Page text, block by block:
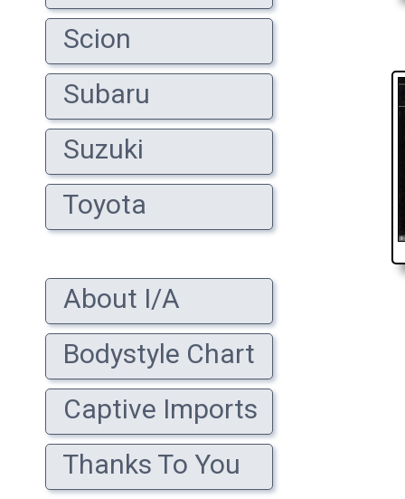
Scion
Subaru
Suzuki
Toyota
About I/A
Bodystyle Chart
Captive Imports
Thanks To You